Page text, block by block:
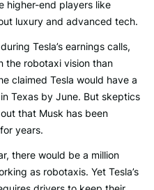
higher-end players like
luxury and advanced tech.
Tesla’s earnings calls,
the robotaxi vision than
claimed Tesla would have a
Texas by June. But skeptics
that Musk has been
years.
there would be a million
as robotaxis. Yet Tesla’s